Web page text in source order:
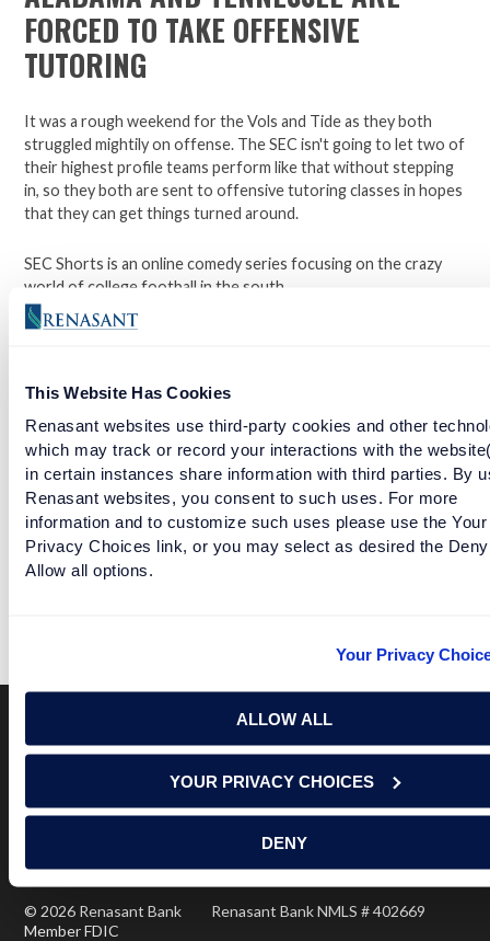
This Website Has Cookies
Renasant websites use third-party cookies and other
which may track or record your interactions with the
in certain instances share information with third parties. By
Renasant websites, you consent to such uses. For more
information and to customize such uses please use the Your
Privacy Choices link, or you may select as desired the
Allow all options.
Your Privacy
ALLOW ALL
YOUR PRIVACY CHOICES
DENY
FORCED TO TAKE OFFENSIVE
TUTORING
It was a rough weekend for the Vols and Tide as they both
struggled mightily on offense. The SEC isn't going to let two of
their highest profile teams perform like that without stepping
in, so they both are sent to offensive tutoring classes in hopes
that they can get things turned around.
SEC Shorts is an online comedy series focusing on the crazy
world of college football in the south.
Open a checking account with Renasant Bank today. Click
Facebook
TwitterLinkedIn
TEAMS THINK THEIR SEASONS ARE DEFINITELY DEAD
Terms of Use USA Patriot Act Privacy Policy
NOTICE: Renasant Bank is not responsible for and has no
control over the websites that have links here. Our Terms of
Use linked above state your agreement when you access such
© 2026 Renasant Bank Renasant Bank NMLS # 402669
Member FDIC